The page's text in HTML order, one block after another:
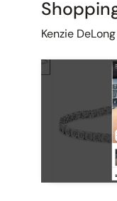
Kenzie DeLong